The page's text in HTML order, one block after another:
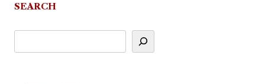
SEARCH